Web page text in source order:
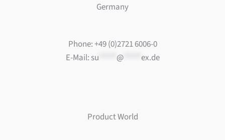
Germany
Phone: +49 (0)2721 6006-0
E-Mail: su @***** ex.de
Product World